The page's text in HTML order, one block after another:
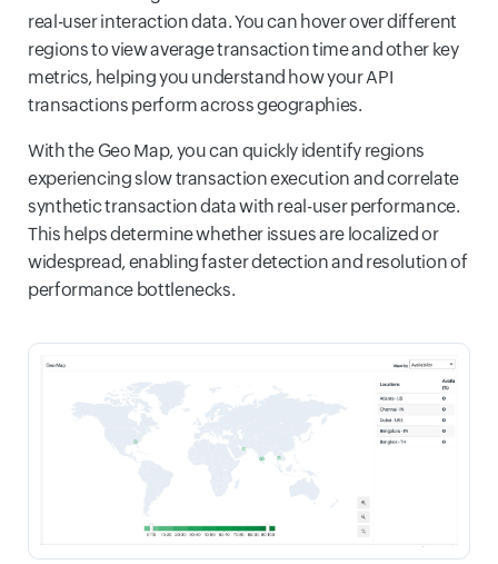
real-user interaction data. You can hover over different
regions to view average transaction time and other key
metrics, helping you understand how your API
transactions perform across geographies.
With the Geo Map, you can quickly identify regions
experiencing slow transaction execution and correlate
synthetic transaction data with real-user performance.
This helps determine whether issues are localized or
widespread, enabling faster detection and resolution of
performance bottlenecks.